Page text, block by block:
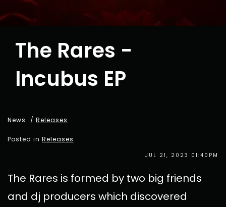
The Rares -
Incubus EP
News / Releases
Posted in Releases
JUL 21, 2023 01:40PM
The Rares is formed by two big friends
and dj producers which discovered